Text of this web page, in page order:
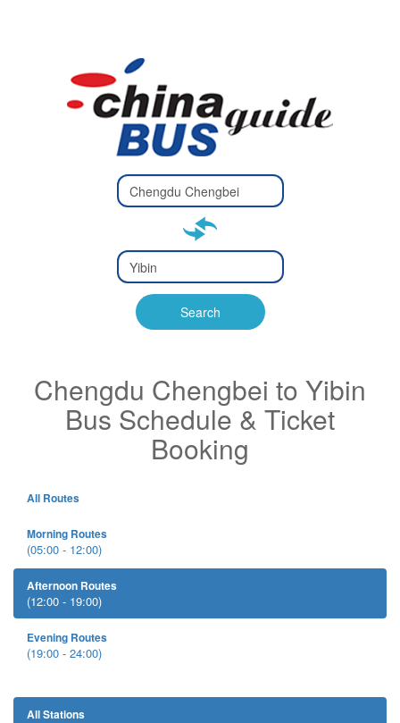
Type 2 or
more
Type 2 or more characters
Type 2 or
more
Type 2 or more characters
for results.
Search
Chengdu Chengbei to Yibin
Bus Schedule & Ticket
Booking
All Routes
Morning Routes
(05:00 - 12:00)
Afternoon Routes
(12:00 - 19:00)
Evening Routes
(19:00 - 24:00)
All Stations